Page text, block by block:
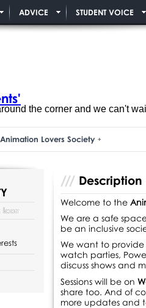
ADVICE STUDENT VOICE
the corner and we can't
Animation Lovers Society
Description
Welcome to the
We are a safe
be an inclusive
We want to provide
watch parties,
discuss shows and
Sessions will be on
share too. And of
more updates and